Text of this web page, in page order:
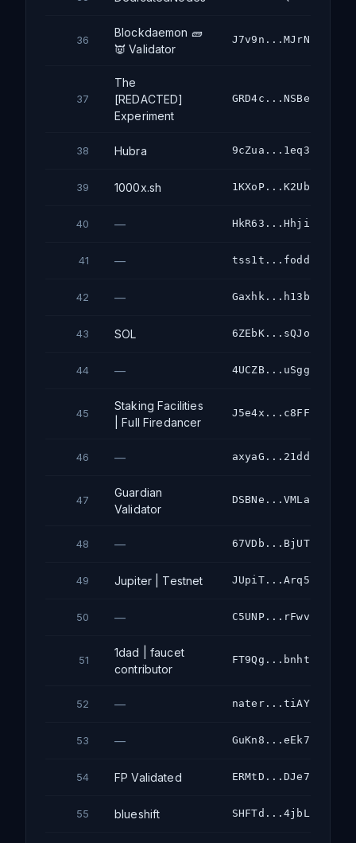
36
Blockdaemon 🧱
👿 Validator
J7v9n...MJrN
37
The
[REDACTED]
Experiment
GRD4c...NSBe
38 Hubra 9cZua...1eq3
39 1000x.sh 1KXoP...K2Ub
40 — HkR63...Hhji
41 — tss1t...fodd
42 — Gaxhk...h13b
43 SOL 6ZEbK...sQJo
44 — 4UCZB...uSgg
45
Staking Facilities
| Full Firedancer
J5e4x...c8FF
46 — axyaG...21dd
47
Guardian
Validator
DSBNe...VMLa
48 — 67VDb...BjUT
49 Jupiter | Testnet JUpiT...Arq5
50 — C5UNP...rFwv
51
1dad | faucet
contributor
FT9Qg...bnht
52 — nater...tiAY
53 — GuKn8...eEk7
54 FP Validated ERMtD...DJe7
55 blueshift SHFTd...4jbL